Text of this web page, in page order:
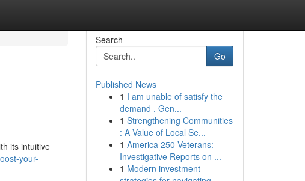
its intuitive
your-
Search
Go
Published News
1 I am unable of satisfy the
demand . Gen...
1 Strengthening Communities
: A Value of Local Se...
1 America 250 Veterans:
Investigative Reports on ...
1 Modern investment